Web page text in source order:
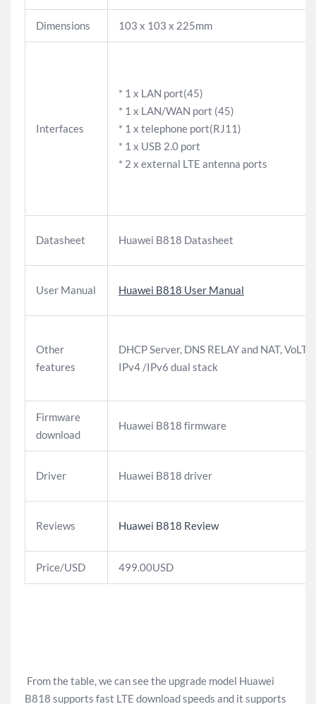
Dimensions 103 x 103 x 225mm
Interfaces
* 1 x LAN port(45)
* 1 x LAN/WAN port (45)
* 1 x telephone port(RJ11)
* 1 x USB 2.0 port
* 2 x external LTE antenna ports
Datasheet Huawei B818 Datasheet
User Manual Huawei B818 User Manual
Other
features
DHCP Server, DNS RELAY and NAT, VoLTE,
IPv4 /IPv6 dual stack
Firmware
download
Huawei B818 firmware
Driver Huawei B818 driver
Reviews Huawei B818 Review
Price/USD 499.00USD
From the table, we can see the upgrade model Huawei
B818 supports fast LTE download speeds and it supports